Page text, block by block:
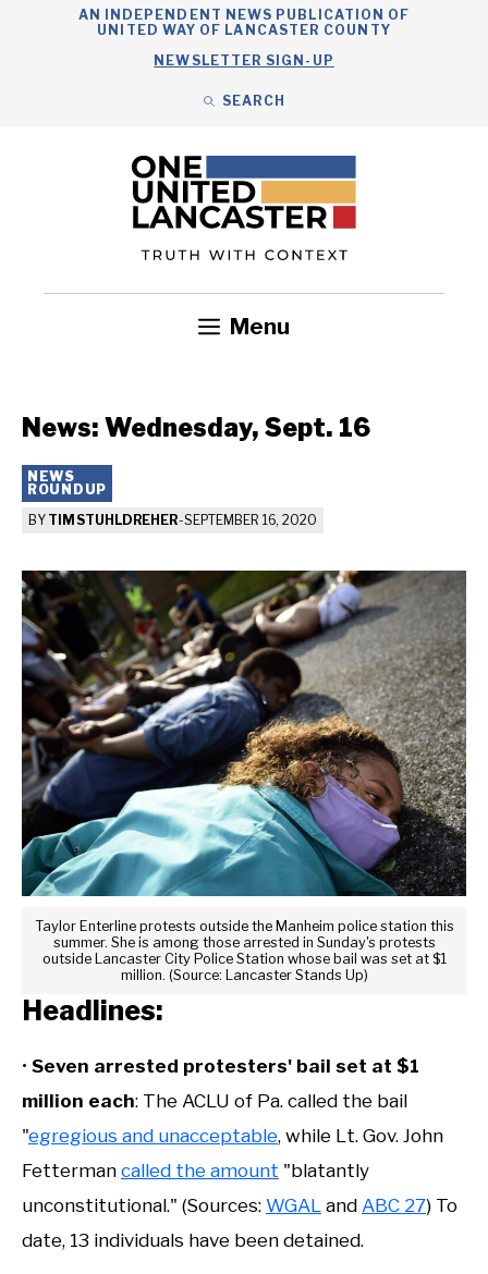
AN INDEPENDENT NEWS PUBLICATION OF
UNITED WAY OF LANCASTER COUNTY
NEWSLETTER SIGN-UP
SEARCH
Menu
News: Wednesday, Sept. 16
NEWS
ROUNDUP
BY TIM STUHLDREHER-SEPTEMBER 16, 2020
Taylor Enterline protests outside the Manheim police station this
summer. She is among those arrested in Sunday's protests
outside Lancaster City Police Station whose bail was set at $1
million. (Source: Lancaster Stands Up)
Headlines:
• Seven arrested protesters' bail set at $1
million each: The ACLU of Pa. called the bail
"egregious and unacceptable, while Lt. Gov. John
Fetterman called the amount "blatantly
unconstitutional." (Sources: WGAL and ABC 27) To
date, 13 individuals have been detained.